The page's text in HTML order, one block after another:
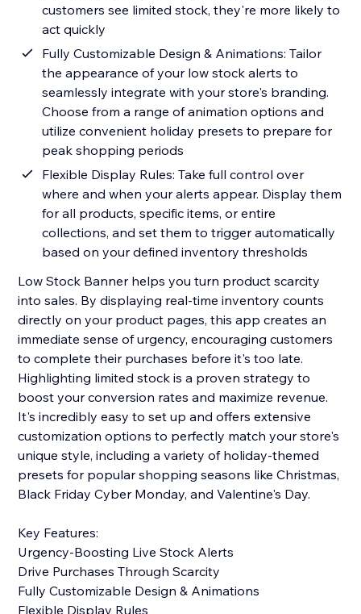
customers see limited stock, they're more likely to
act quickly
Fully Customizable Design & Animations: Tailor
the appearance of your low stock alerts to
seamlessly integrate with your store's branding.
Choose from a range of animation options and
utilize convenient holiday presets to prepare for
peak shopping periods
Flexible Display Rules: Take full control over
where and when your alerts appear. Display them
for all products, specific items, or entire
collections, and set them to trigger automatically
based on your defined inventory thresholds
Low Stock Banner helps you turn product scarcity
into sales. By displaying real-time inventory counts
directly on your product pages, this app creates an
immediate sense of urgency, encouraging customers
to complete their purchases before it's too late.
Highlighting limited stock is a proven strategy to
boost your conversion rates and maximize revenue.
It's incredibly easy to set up and offers extensive
customization options to perfectly match your store's
unique style, including a variety of holiday-themed
presets for popular shopping seasons like Christmas,
Black Friday Cyber Monday, and Valentine's Day.
Key Features:
Urgency-Boosting Live Stock Alerts
Drive Purchases Through Scarcity
Fully Customizable Design & Animations
Flexible Display Rules